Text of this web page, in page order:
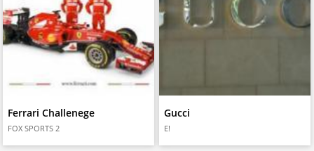
Ferrari Challenege
FOX SPORTS 2
Gucci
E!